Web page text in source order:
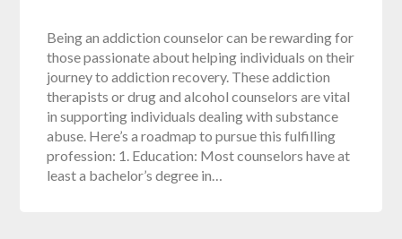
Being an addiction counselor can be rewarding for
those passionate about helping individuals on their
journey to addiction recovery. These addiction
therapists or drug and alcohol counselors are vital
in supporting individuals dealing with substance
abuse. Here’s a roadmap to pursue this fulfilling
profession: 1. Education: Most counselors have at
least a bachelor’s degree in…